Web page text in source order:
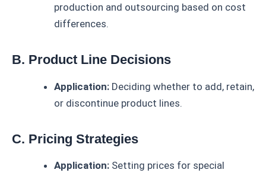
production and outsourcing based on cost
differences.
B. Product Line Decisions
Application: Deciding whether to add, retain,
or discontinue product lines.
C. Pricing Strategies
Application: Setting prices for special